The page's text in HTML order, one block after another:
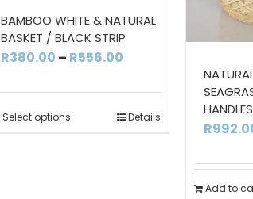
BAMBOO WHITE & NATURAL
BASKET / BLACK STRIP
R380.00 – R556.00Price
R380.00
through
Select options Details
R
Add to